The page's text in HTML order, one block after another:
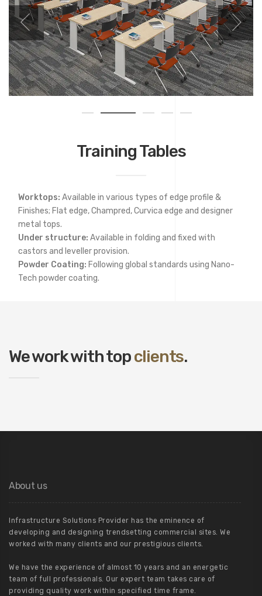
Training Tables
Worktops:Available in various types of edge profile &
Finishes; Flat edge, Champred, Curvica edge and designer
metal tops.
Under structure:Available in folding and fixed with
castors and leveller provision.
Powder Coating: Following global standards using Nano-
Tech powder coating.
We work with topclients.
About us
Infrastructure Solutions Provider has the eminence of
developing and designing trendsetting commercial sites. We
worked with many clients and our prestigious clients.
We have the experience of almost 10 years and an energetic
team of full professionals. Our expert team takes care of
providing quality work within specified time frame.